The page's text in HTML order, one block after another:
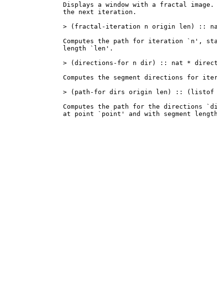
Displays a window with a fractal
the next iteration.
> (fractal-iteration n origin len) ::
Computes the path for iteration `n',
length `len'.
> (directions-for n dir) :: nat *
Computes the segment directions
> (path-for dirs origin len) :: (listof
Computes the path for the directions